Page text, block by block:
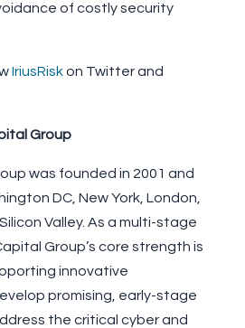
of costly security
IriusRiskon Twitter and
Group
was founded in 2001 and
DC, New York, London,
Valley. As a multi-stage
Group’s core strength is
innovative
promising, early-stage
the critical cyber and